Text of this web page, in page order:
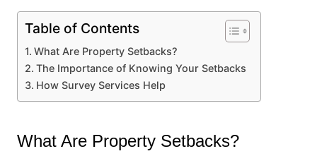
Table of Contents
What Are Property Setbacks?
The Importance of Knowing Your Setbacks
How Survey Services Help
What Are Property Setbacks?